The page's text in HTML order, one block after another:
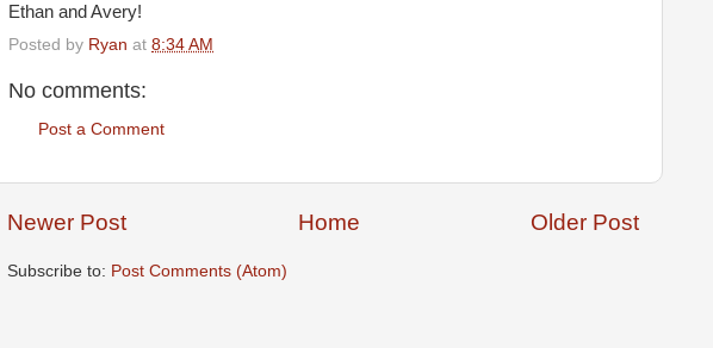
Ethan and Avery!
Posted by Ryan at 8:34 AM
No comments:
Post a Comment
Newer Post Older Post
Home
Subscribe to: Post Comments (Atom)